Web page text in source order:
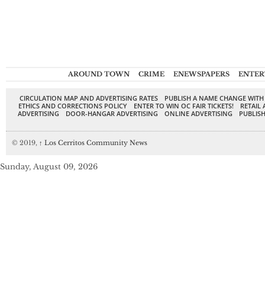
AROUND TOWN CRIME ENEWSPAPERS
CIRCULATION MAP AND ADVERTISING RATES
PUBLISH A NAME CHANGE
ETHICS AND CORRECTIONS POLICY
ENTER TO WIN OC FAIR TICKETS!
RETAIL
ADVERTISING
DOOR-HANGAR ADVERTISING ONLINE ADVERTISING
© 2019, ↑ Los Cerritos Community News
Sunday, August 09, 2026